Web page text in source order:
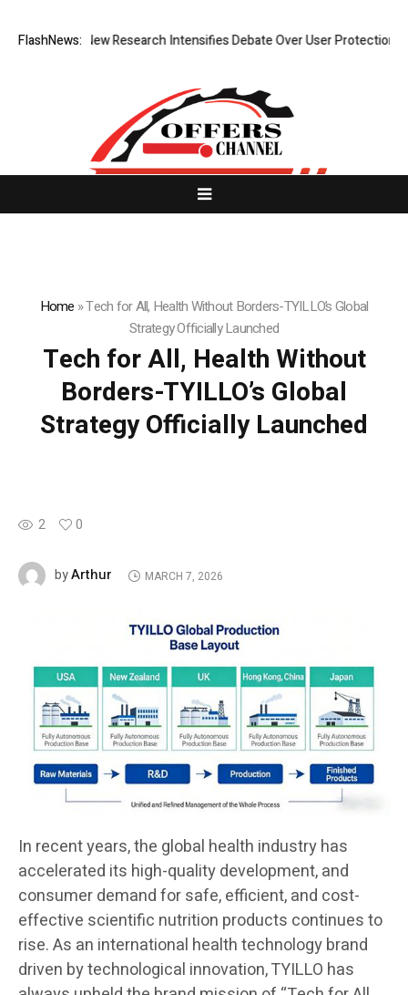
FlashNews:
New Research Intensifies Debate Over User Protection on
Home »Tech for All, Health Without Borders-TYILLO’s Global
Strategy Officially Launched
Tech for All, Health Without
Borders-TYILLO’s Global
Strategy Officially Launched
2 0
byArthur MARCH 7, 2026
In recent years, the global health industry has
accelerated its high-quality development, and
consumer demand for safe, efficient, and cost-
effective scientific nutrition products continues to
rise. As an international health technology brand
driven by technological innovation, TYILLO has